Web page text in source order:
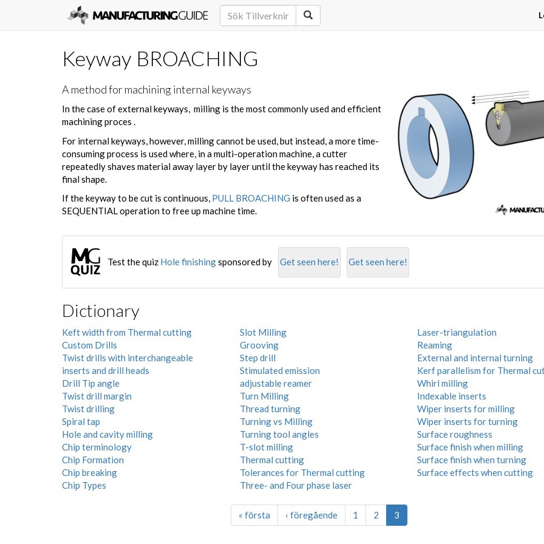
Keyway BROACHING
A method for machining internal keyways
In the case of external keyways, milling is the most commonly used and efficient
machining proces .
For internal keyways, however, milling cannot be used, but instead, a more time-
consuming process is used where, in a multi-operation machine, a cutter
repeatedly shaves material away layer by layer until the keyway has reached its
final shape.
If the keyway to be cut is continuous, PULL BROACHING is often used as a
SEQUENTIAL operation to free up machine time.
Test the quiz Hole finishingsponsored by Get seen here! Get seen here!
Dictionary
Keft width from Thermal cutting
Custom Drills
Twist drills with interchangeable
inserts and drill heads
Drill Tip angle
Twist drill margin
Twist drilling
Spiral tap
Hole and cavity milling
Chip terminology
Chip Formation
Chip breaking
Chip Types
Slot Milling
Grooving
Step drill
Stimulated emission
adjustable reamer
Turn Milling
Thread turning
Turning vs Milling
Turning tool angles
T-slot milling
Thermal cutting
Tolerances for Thermal cutting
Three- and Four phase laser
Laser-triangulation
Reaming
External and internal turning
Kerf parallelism for Thermal
Whirl milling
Indexable inserts
Wiper inserts for milling
Wiper inserts for turning
Surface roughness
Surface finish when milling
Surface finish when turning
Surface effects when cutting
« första ‹ föregående 1 2 3